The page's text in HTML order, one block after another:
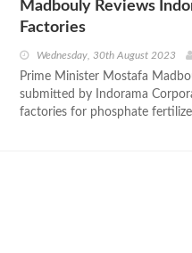
Madbouly Reviews
Factories
Wednesday, 30th August 2023
Prime Minister Mostafa
submitted by Indorama
factories for phosphate